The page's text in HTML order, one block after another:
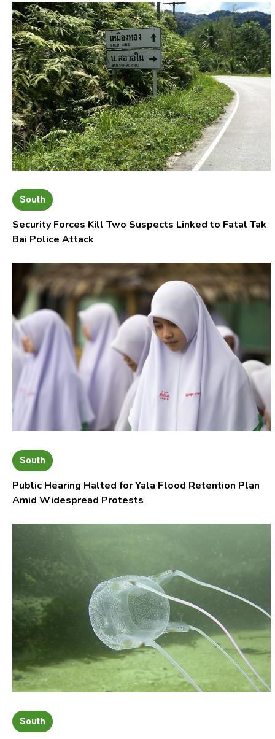
South
Security Forces Kill Two Suspects Linked to Fatal Tak
Bai Police Attack
South
Public Hearing Halted for Yala Flood Retention Plan
Amid Widespread Protests
South